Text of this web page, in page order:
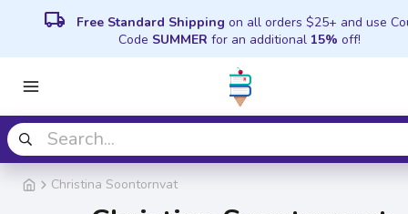
local_shipping Free Standard Shipping on all orders $25+ and use
Code SUMMER for an additional 15% off!
Christina Soontornvat